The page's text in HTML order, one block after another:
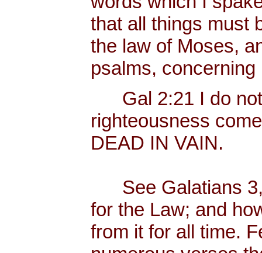
that all things must
the law of Moses,
psalms, concerning
Gal 2:21 I do not
righteousness
DEAD IN VAIN.
See Galatians 3,
for the Law; and
from it for all time.